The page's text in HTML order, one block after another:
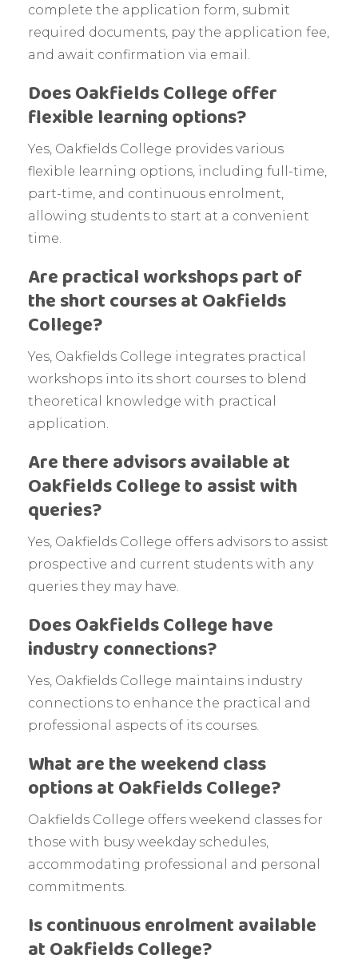
complete the application form, submit
required documents, pay the application fee,
and await confirmation via email.
Does Oakfields College offer
flexible learning options?
Yes, Oakfields College provides various
flexible learning options, including full-time,
part-time, and continuous enrolment,
allowing students to start at a convenient
time.
Are practical workshops part of
the short courses at Oakfields
College?
Yes, Oakfields College integrates practical
workshops into its short courses to blend
theoretical knowledge with practical
application.
Are there advisors available at
Oakfields College to assist with
queries?
Yes, Oakfields College offers advisors to assist
prospective and current students with any
queries they may have.
Does Oakfields College have
industry connections?
Yes, Oakfields College maintains industry
connections to enhance the practical and
professional aspects of its courses.
What are the weekend class
options at Oakfields College?
Oakfields College offers weekend classes for
those with busy weekday schedules,
accommodating professional and personal
commitments.
Is continuous enrolment available
at Oakfields College?